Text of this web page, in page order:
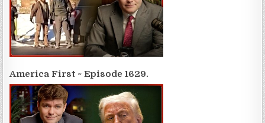
America First ~ Episode 1629.